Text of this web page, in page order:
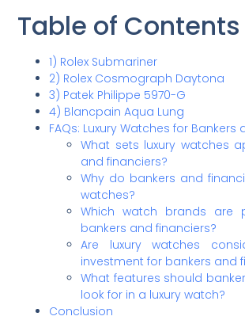
Table of Contents
1) Rolex Submariner
2) Rolex Cosmograph Daytona
3) Patek Philippe 5970-G
4) Blancpain Aqua Lung
FAQs: Luxury Watches for Bankers
What sets luxury watches
and financiers?
Why do bankers and
watches?
Which watch brands are
bankers and financiers?
Are luxury watches
investment for bankers and
What features should
look for in a luxury watch?
Conclusion